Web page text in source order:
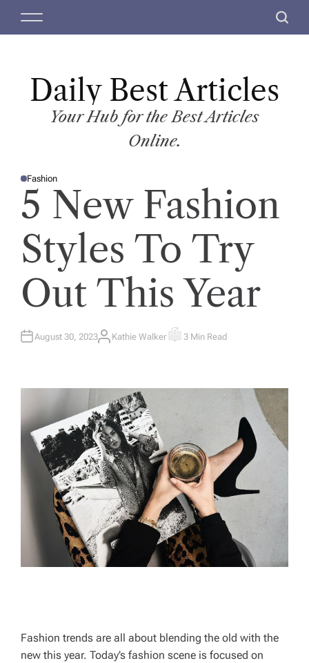
M
S
c
Daily Best Articles
Your Hub for the Best Articles
Online.
P
E
N
Fashion
5 New Fashion
Styles To Try
Out This Year
August 30, 2023A
Kathie Walker E
E
D
T
I
M
E
3 Min Read
Fashion trends are all about blending the old with the
new this year. Today’s fashion scene is focused on